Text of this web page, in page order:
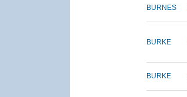
BURNES
BURKE
BURKE